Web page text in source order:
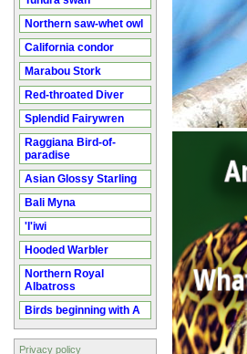
Northern saw-whet owl
California condor
Marabou Stork
Red-throated Diver
Splendid Fairywren
Raggiana Bird-of-
paradise
Asian Glossy Starling
Bali Myna
'I'iwi
Hooded Warbler
Northern Royal
Albatross
Birds beginning with A
Privacy policy